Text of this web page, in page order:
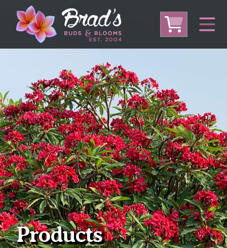
From Australia From Thailand
From USA
Large Plumeria (Local Pickup Only)
DEEP DISCOUNT- BLOWOUT SALE!
Other Plants
Products